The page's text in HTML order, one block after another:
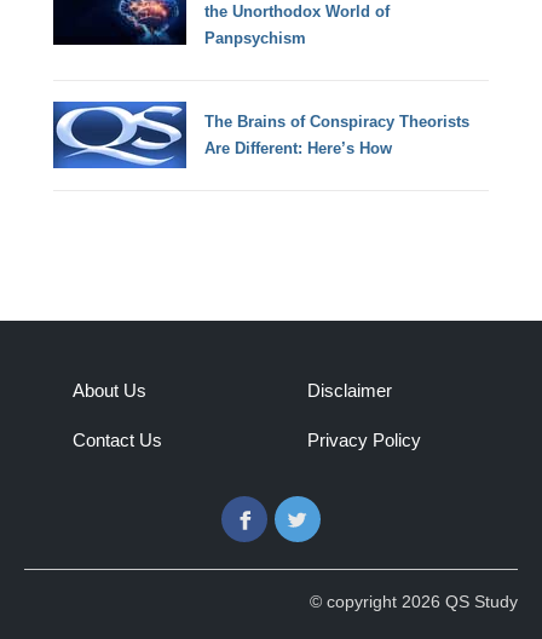
the Unorthodox World of
Panpsychism
The Brains of Conspiracy Theorists
Are Different: Here’s How
About Us
Contact Us
Disclaimer
Privacy Policy
FacebookTwitter
© copyright 2026 QS Study